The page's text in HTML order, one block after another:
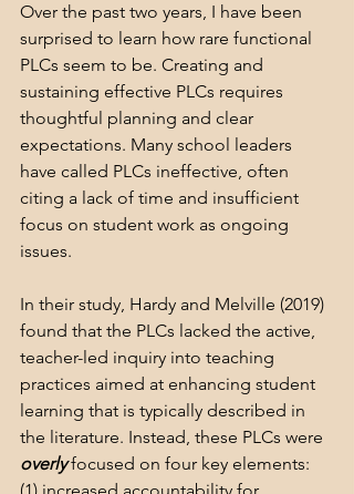
Over the past two years, I have been
surprised to learn how rare functional
PLCs seem to be. Creating and
sustaining effective PLCs requires
thoughtful planning and clear
expectations. Many school leaders
have called PLCs ineffective, often
citing a lack of time and insufficient
focus on student work as ongoing
issues.
In their study, Hardy and Melville (2019)
found that the PLCs lacked the active,
teacher-led inquiry into teaching
practices aimed at enhancing student
learning that is typically described in
the literature. Instead, these PLCs were
overly focused on four key elements: